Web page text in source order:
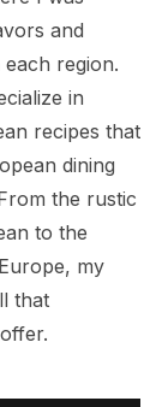
and
region.
in
recipes that
dining
the rustic
to the
my
that